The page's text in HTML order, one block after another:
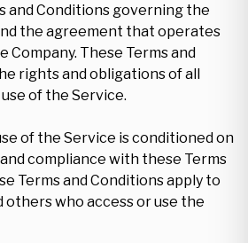
and Conditions governing the
the agreement that operates
Company. These Terms and
rights and obligations of all
of the Service.
of the Service is conditioned on
compliance with these Terms
Terms and Conditions apply to
others who access or use the